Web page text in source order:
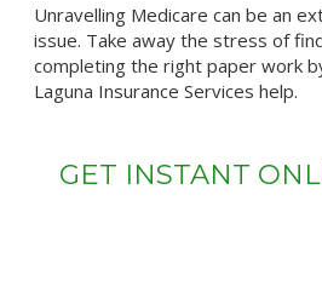
Unravelling Medicare can be an
issue. Take away the stress of
completing the right paper work
Laguna Insurance Services help.
GET INSTANT